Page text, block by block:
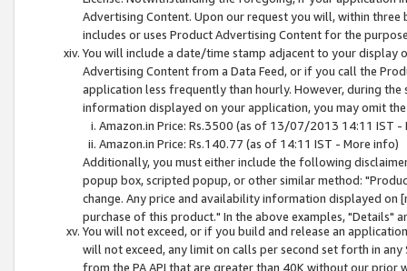
Advertising Content. Upon our request you will, within
includes or uses Product Advertising Content for the
You will include a date/time stamp adjacent to your
Advertising Content from a Data Feed, or if you call the
application less frequently than hourly. However, during
information displayed on your application, you may omit
Amazon.in Price: Rs.3500 (as of 13/07/2013 14:11 IST -
Amazon.in Price: Rs.140.77 (as of 14:11 IST - More info)
Additionally, you must either include the following
popup box, scripted popup, or other similar method:
change. Any price and availability information displayed
purchase of this product." In the above examples, "Details"
You will not exceed, or if you build and release an
will not exceed, any limit on calls per second set forth in
from the PA API that are greater than 40K without our prior